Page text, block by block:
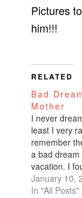
Pictures
him!!!
RELATED
Bad
Mother
I never
least I very
remember
a bad dream
vacation. I
myself
no husband,
January 10,
In "All Posts"